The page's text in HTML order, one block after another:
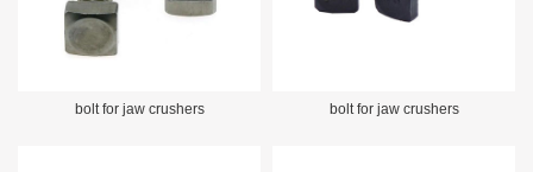
bolt for jaw crushers bolt for jaw crushers